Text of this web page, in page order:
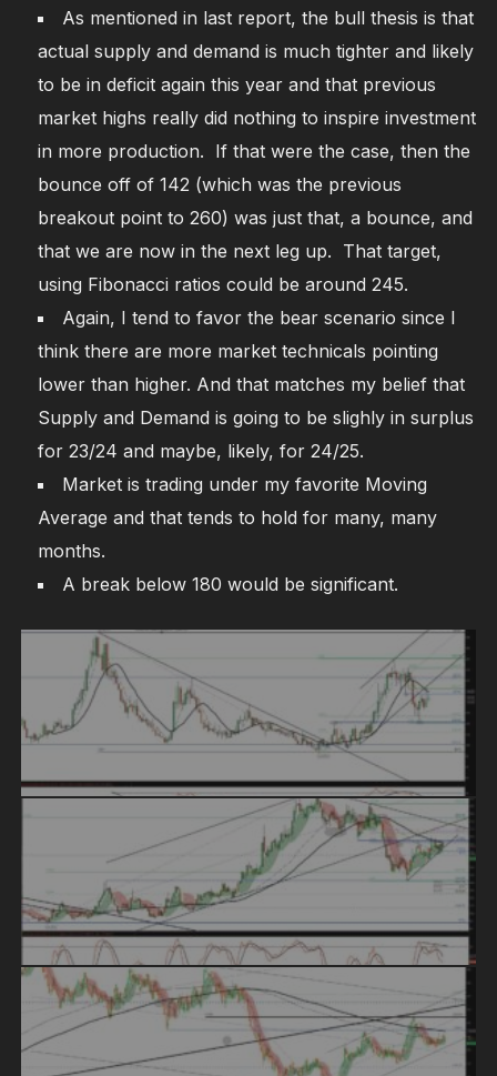
As mentioned in last report, the bull thesis is that
actual supply and demand is much tighter and likely
to be in deficit again this year and that previous
market highs really did nothing to inspire investment
in more production. If that were the case, then the
bounce off of 142 (which was the previous
breakout point to 260) was just that, a bounce, and
that we are now in the next leg up. That target,
using Fibonacci ratios could be around 245.
Again, I tend to favor the bear scenario since I
think there are more market technicals pointing
lower than higher. And that matches my belief that
Supply and Demand is going to be slighly in surplus
for 23/24 and maybe, likely, for 24/25.
Market is trading under my favorite Moving
Average and that tends to hold for many, many
months.
A break below 180 would be significant.